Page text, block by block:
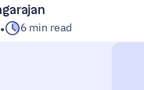
• 6 min read